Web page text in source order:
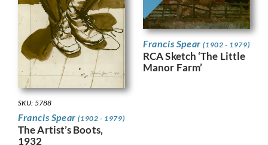
SKU: 5788
Francis Spear(1902 - 1979)
The Artist’s Boots,
1932
Francis Spear(1902 - 1979)
RCA Sketch ‘The Little
Manor Farm’